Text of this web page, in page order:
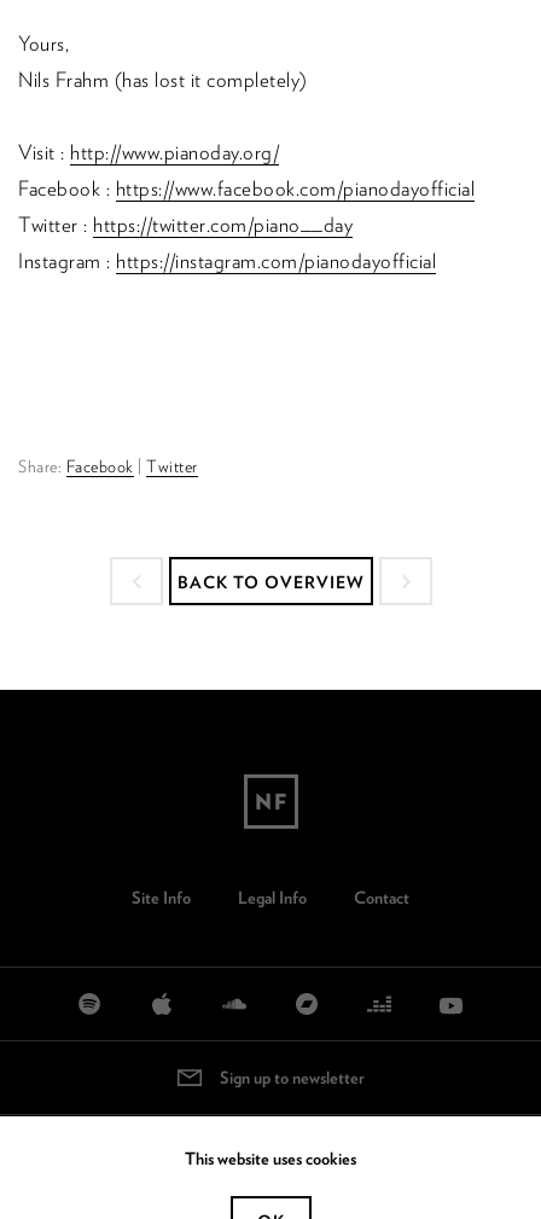
Yours,
Nils Frahm (has lost it completely)
Visit : http://www.pianoday.org/
Facebook : https://www.facebook.com/pianodayofficial
Twitter : https://twitter.com/piano__day
Instagram : https://instagram.com/pianodayofficial
Share: Facebook Twitter
BACK TO OVERVIEW
Site Info Legal Info Contact
Sign up to newsletter
This website uses cookies